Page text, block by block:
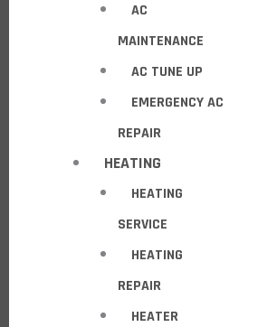
AC
MAINTENANCE
AC TUNE UP
EMERGENCY AC
REPAIR
HEATING
HEATING
SERVICE
HEATING
REPAIR
HEATER